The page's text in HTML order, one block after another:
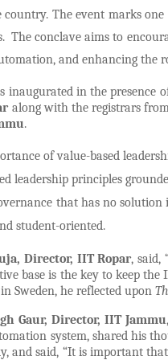
country. The event marks
The conclave aims to
and enhancing
inaugurated in the presence
along with the registrars
.
of value-based
leadership principles
that has no solution
student-oriented.
Director, IIT Ropar, said,
base is the key to keep
Sweden, he reflected upon
Gaur, Director, IIT Jammu
system, shared his
and said, “It is important